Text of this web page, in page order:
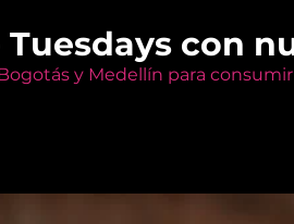
con
y Medellín para